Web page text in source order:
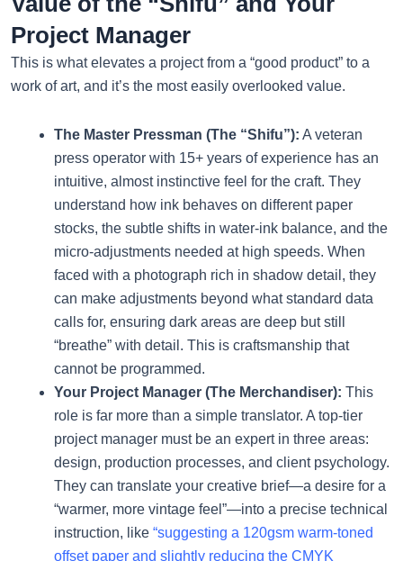
Project Manager
This is what elevates a project from a “good product” to a
work of art, and it’s the most easily overlooked value.
The Master Pressman (The “Shifu”): A veteran
press operator with 15+ years of experience has an
intuitive, almost instinctive feel for the craft. They
understand how ink behaves on different paper
stocks, the subtle shifts in water-ink balance, and the
micro-adjustments needed at high speeds. When
faced with a photograph rich in shadow detail, they
can make adjustments beyond what standard data
calls for, ensuring dark areas are deep but still
“breathe” with detail. This is craftsmanship that
cannot be programmed.
Your Project Manager (The Merchandiser): This
role is far more than a simple translator. A top-tier
project manager must be an expert in three areas:
design, production processes, and client psychology.
They can translate your creative brief—a desire for a
“warmer, more vintage feel”—into a precise technical
instruction, like “suggesting a 120gsm warm-toned
offset paper and slightly reducing the CMYK